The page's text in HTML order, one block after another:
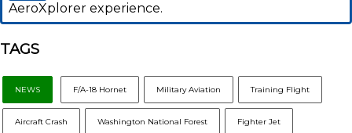
AeroXplorer experience.
TAGS
NEWS F/A-18 Hornet Military Aviation Training Flight
Aircraft Crash Washington National Forest Fighter Jet